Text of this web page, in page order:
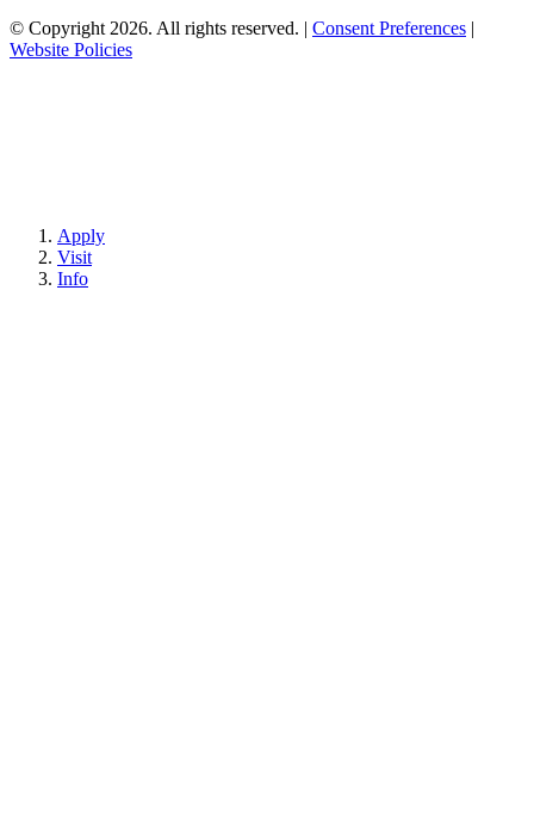
© Copyright 2026. All rights reserved. | Consent Preferences |
Website Policies
Apply
Visit
Info